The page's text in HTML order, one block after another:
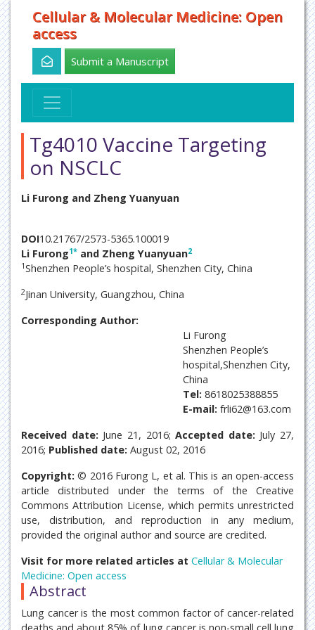
Cellular & Molecular Medicine: Open
access
Submit a Manuscript
Tg4010 Vaccine Targeting
on NSCLC
Li Furong and Zheng Yuanyuan
DOI10.21767/2573-5365.100019
Li Furong1* and Zheng Yuanyuan2
1Shenzhen People’s hospital, Shenzhen City, China
2Jinan University, Guangzhou, China
Corresponding Author:
Li Furong
Shenzhen People’s
hospital,Shenzhen City,
China
Tel: 8618025388855
E-mail: frli62@163.com
Received date: June 21, 2016;Accepted date: July 27,
2016; Published date: August 02, 2016
Copyright: © 2016 Furong L, et al. This is an open-access
article distributed under the terms of the Creative
Commons Attribution License, which permits unrestricted
use, distribution, and reproduction in any medium,
provided the original author and source are credited.
Visit for more related articles at Cellular & Molecular
Medicine: Open access
Abstract
Lung cancer is the most common factor of cancer-related